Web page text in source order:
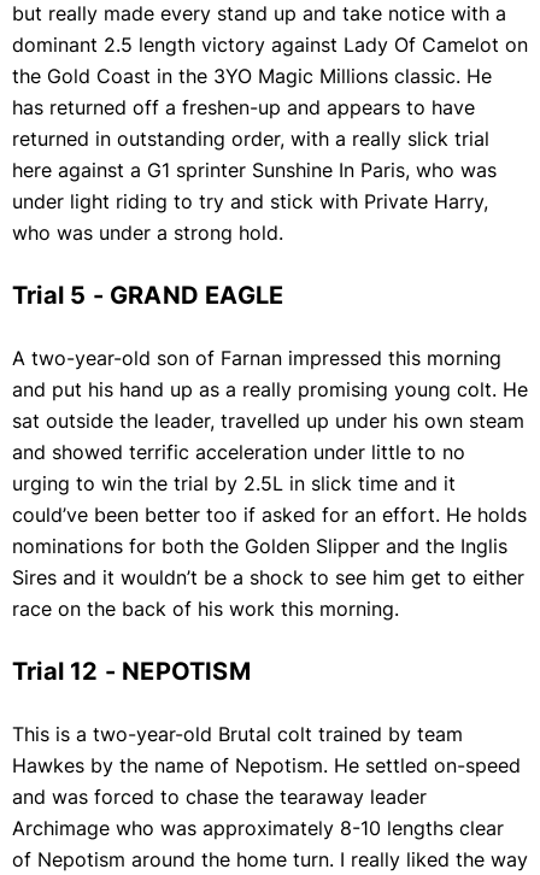
but really made every stand up and take notice with a
dominant 2.5 length victory against Lady Of Camelot on
the Gold Coast in the 3YO Magic Millions classic. He
has returned off a freshen-up and appears to have
returned in outstanding order, with a really slick trial
here against a G1 sprinter Sunshine In Paris, who was
under light riding to try and stick with Private Harry,
who was under a strong hold.
Trial 5 - GRAND EAGLE
A two-year-old son of Farnan impressed this morning
and put his hand up as a really promising young colt. He
sat outside the leader, travelled up under his own steam
and showed terrific acceleration under little to no
urging to win the trial by 2.5L in slick time and it
could’ve been better too if asked for an effort. He holds
nominations for both the Golden Slipper and the Inglis
Sires and it wouldn’t be a shock to see him get to either
race on the back of his work this morning.
Trial 12 - NEPOTISM
This is a two-year-old Brutal colt trained by team
Hawkes by the name of Nepotism. He settled on-speed
and was forced to chase the tearaway leader
Archimage who was approximately 8-10 lengths clear
of Nepotism around the home turn. I really liked the way